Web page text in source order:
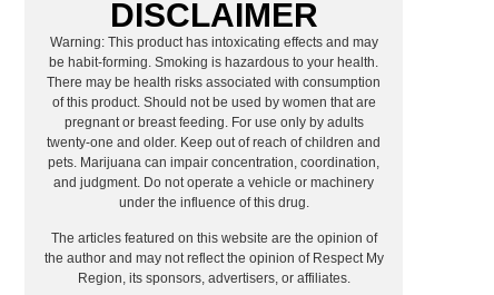
DISCLAIMER
Warning: This product has intoxicating effects and may
be habit-forming. Smoking is hazardous to your health.
There may be health risks associated with consumption
of this product. Should not be used by women that are
pregnant or breast feeding. For use only by adults
twenty-one and older. Keep out of reach of children and
pets. Marijuana can impair concentration, coordination,
and judgment. Do not operate a vehicle or machinery
under the influence of this drug.
The articles featured on this website are the opinion of
the author and may not reflect the opinion of Respect My
Region, its sponsors, advertisers, or affiliates.